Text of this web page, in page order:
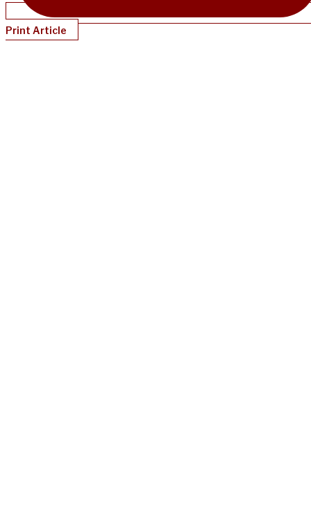
Print Article